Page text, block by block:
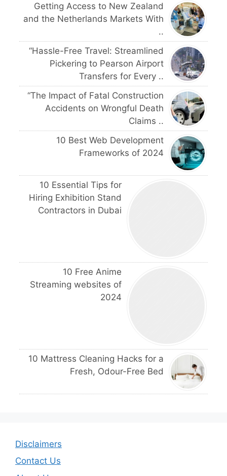
Getting Access to New Zealand
and the Netherlands Markets With
..
“Hassle-Free Travel: Streamlined
Pickering to Pearson Airport
Transfers for Every ..
“The Impact of Fatal Construction
Accidents on Wrongful Death
Claims ..
10 Best Web Development
Frameworks of 2024
10 Essential Tips for
Hiring Exhibition Stand
Contractors in Dubai
10 Free Anime
Streaming websites of
2024
10 Mattress Cleaning Hacks for a
Fresh, Odour-Free Bed
Disclaimers
Contact Us